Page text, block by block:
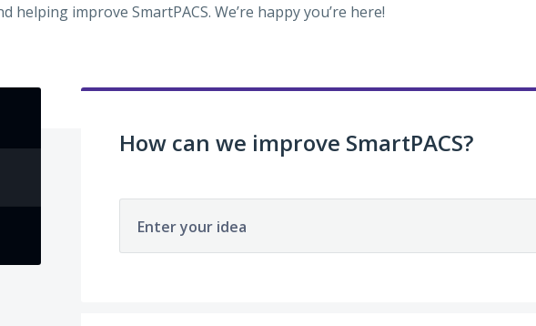
improve SmartPACS. We’re happy you’re here!
How can we improve SmartPACS?
Enter your idea